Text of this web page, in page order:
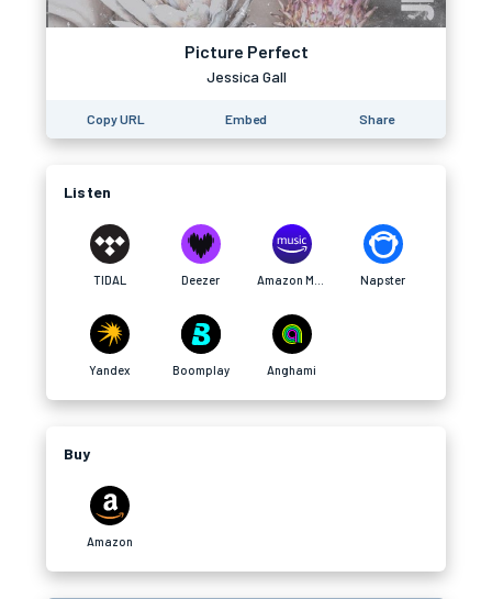
Picture Perfect
Jessica Gall
Copy URL Embed Share
Listen
TIDAL Deezer Napster
Yandex Boomplay Anghami
Buy
Amazon